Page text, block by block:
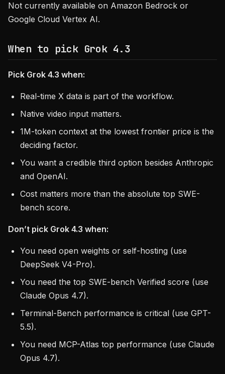
Not currently available on Amazon Bedrock or
Google Cloud Vertex AI.
When to pick Grok 4.3
Pick Grok 4.3 when:
Real-time X data is part of the workflow.
Native video input matters.
1M-token context at the lowest frontier price is the
deciding factor.
You want a credible third option besides Anthropic
and OpenAI.
Cost matters more than the absolute top SWE-
bench score.
Don’t pick Grok 4.3 when:
You need open weights or self-hosting (use
DeepSeek V4-Pro).
You need the top SWE-bench Verified score (use
Claude Opus 4.7).
Terminal-Bench performance is critical (use GPT-
5.5).
You need MCP-Atlas top performance (use Claude
Opus 4.7).